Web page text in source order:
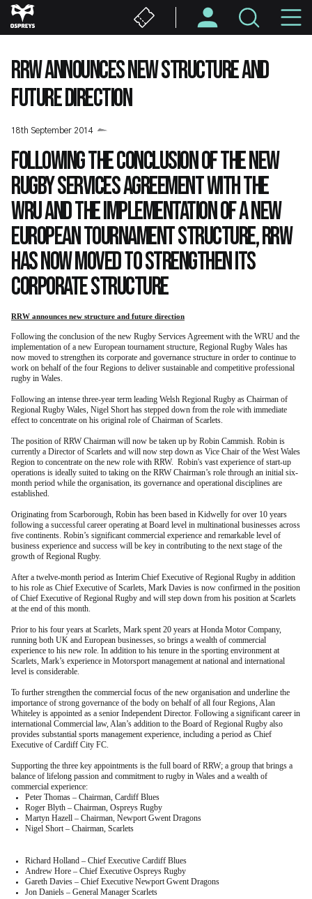
Skip
to
content
RRW ANNOUNCES NEW STRUCTURE AND
FUTURE DIRECTION
18th September 2014
Following the conclusion of the new
Rugby Services Agreement with the
WRU and the implementation of a new
European tournament structure, RRW
has now moved to strengthen its
corporate structure
RRW announces new structure and future direction
Following the conclusion of the new Rugby Services Agreement with the WRU and the
implementation of a new European tournament structure, Regional Rugby Wales has
now moved to strengthen its corporate and governance structure in order to continue to
work on behalf of the four Regions to deliver sustainable and competitive professional
rugby in Wales.
Following an intense three-year term leading Welsh Regional Rugby as Chairman of
Regional Rugby Wales, Nigel Short has stepped down from the role with immediate
effect to concentrate on his original role of Chairman of Scarlets.
The position of RRW Chairman will now be taken up by Robin Cammish. Robin is
currently a Director of Scarlets and will now step down as Vice Chair of the West Wales
Region to concentrate on the new role with RRW. Robin's vast experience of start-up
operations is ideally suited to taking on the RRW Chairman’s role through an initial six-
month period while the organisation, its governance and operational disciplines are
established.
Originating from Scarborough, Robin has been based in Kidwelly for over 10 years
following a successful career operating at Board level in multinational businesses across
five continents. Robin’s significant commercial experience and remarkable level of
business experience and success will be key in contributing to the next stage of the
growth of Regional Rugby.
After a twelve-month period as Interim Chief Executive of Regional Rugby in addition
to his role as Chief Executive of Scarlets, Mark Davies is now confirmed in the position
of Chief Executive of Regional Rugby and will step down from his position at Scarlets
at the end of this month.
Prior to his four years at Scarlets, Mark spent 20 years at Honda Motor Company,
running both UK and European businesses, so brings a wealth of commercial
experience to his new role. In addition to his tenure in the sporting environment at
Scarlets, Mark’s experience in Motorsport management at national and international
level is considerable.
To further strengthen the commercial focus of the new organisation and underline the
importance of strong governance of the body on behalf of all four Regions, Alan
Whiteley is appointed as a senior Independent Director. Following a significant career in
international Commercial law, Alan’s addition to the Board of Regional Rugby also
provides substantial sports management experience, including a period as Chief
Executive of Cardiff City FC.
Supporting the three key appointments is the full board of RRW; a group that brings a
balance of lifelong passion and commitment to rugby in Wales and a wealth of
commercial experience:
Peter Thomas – Chairman, Cardiff Blues
Roger Blyth – Chairman, Ospreys Rugby
Martyn Hazell – Chairman, Newport Gwent Dragons
Nigel Short – Chairman, Scarlets
Richard Holland – Chief Executive Cardiff Blues
Andrew Hore – Chief Executive Ospreys Rugby
Gareth Davies – Chief Executive Newport Gwent Dragons
Jon Daniels – General Manager Scarlets